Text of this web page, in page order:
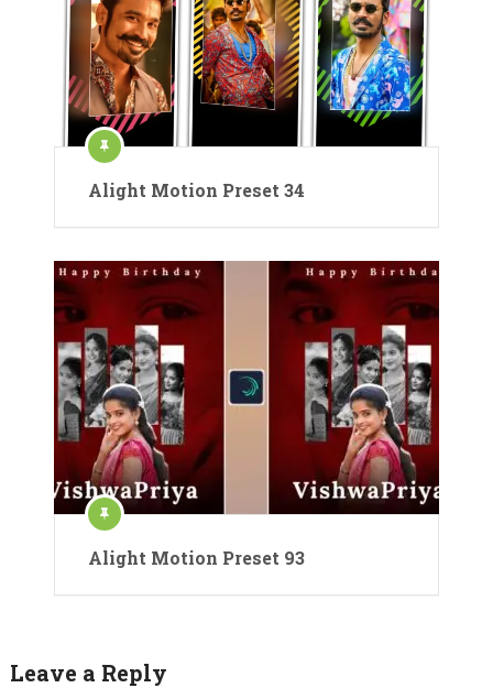
Alight Motion Preset 34
Alight Motion Preset 93
Leave a Reply